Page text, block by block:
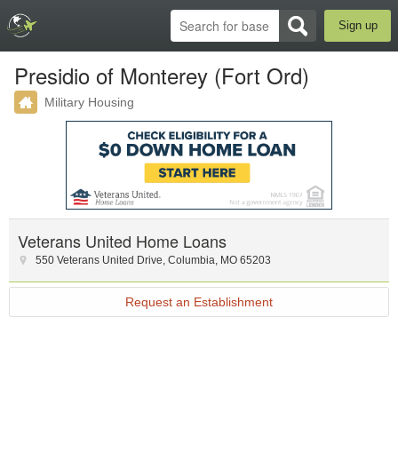
Sign up
Presidio of Monterey (Fort Ord)
Military Housing
Veterans United Home Loans
550 Veterans United Drive, Columbia, MO 65203
Request an Establishment